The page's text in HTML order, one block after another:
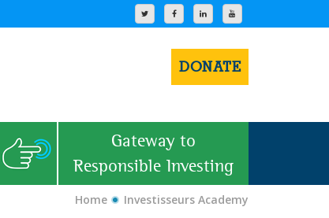
DONATE
Gateway to
Responsible Investing
Home Investisseurs Academy